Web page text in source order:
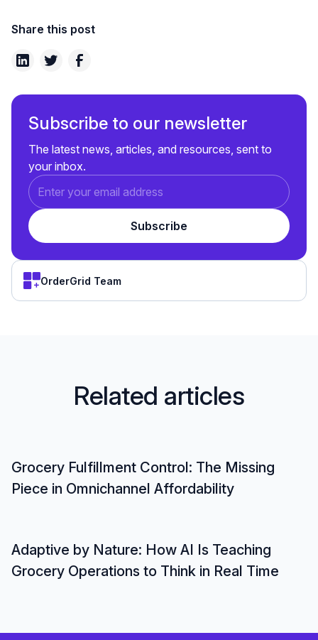
Share this post
Subscribe to our newsletter
The latest news, articles, and resources, sent to
your inbox.
OrderGrid Team
Related articles
Grocery Fulfillment Control: The Missing
Piece in Omnichannel Affordability
Adaptive by Nature: How AI Is Teaching
Grocery Operations to Think in Real Time